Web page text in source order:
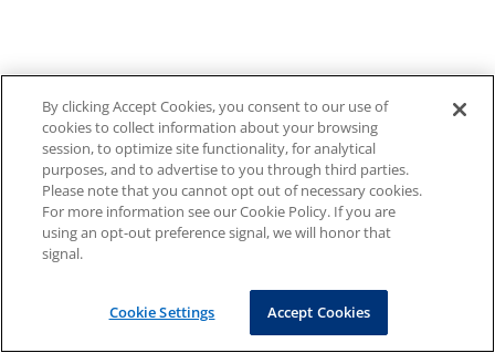
By clicking Accept Cookies, you consent to our use of
cookies to collect information about your browsing
session, to optimize site functionality, for analytical
purposes, and to advertise to you through third parties.
Please note that you cannot opt out of necessary cookies.
For more information see our Cookie Policy. If you are
using an opt-out preference signal, we will honor that
signal.
Cookie Settings Accept Cookies